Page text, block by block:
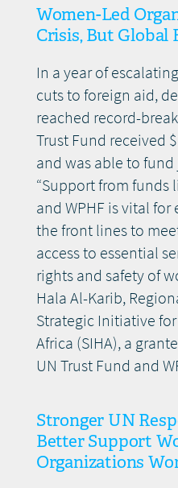
Women-Led
Crisis, But Global
In a year of
cuts to foreign aid,
reached record-
Trust Fund received
and was able to
“Support from funds
and WPHF is vital
the front lines to
access to essential
rights and safety of
Hala Al-Karib,
Strategic Initiative
Africa (SIHA), a
UN Trust Fund and
Stronger UN
Better Support
Organizations